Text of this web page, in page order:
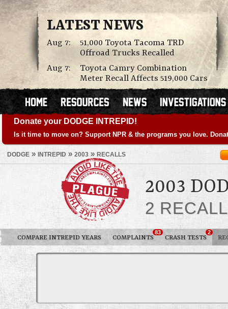
LATEST NEWS
Aug 7:
51,000 Toyota Tacoma TRD
Offroad Trucks Recalled
Aug 7:
Toyota Camry Combination
Meter Recall Affects 519,000 Cars
Donate your DODGE INTREPID!
Is it time to move on? Support NPR & the programs you love.
DODGE » INTREPID » 2003 » RECALLS
2003
2
COMPARE INTREPID YEARS COMPLAINTS
83
CRASH TESTS
2